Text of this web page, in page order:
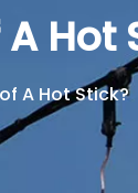
Hot
A Hot Stick?